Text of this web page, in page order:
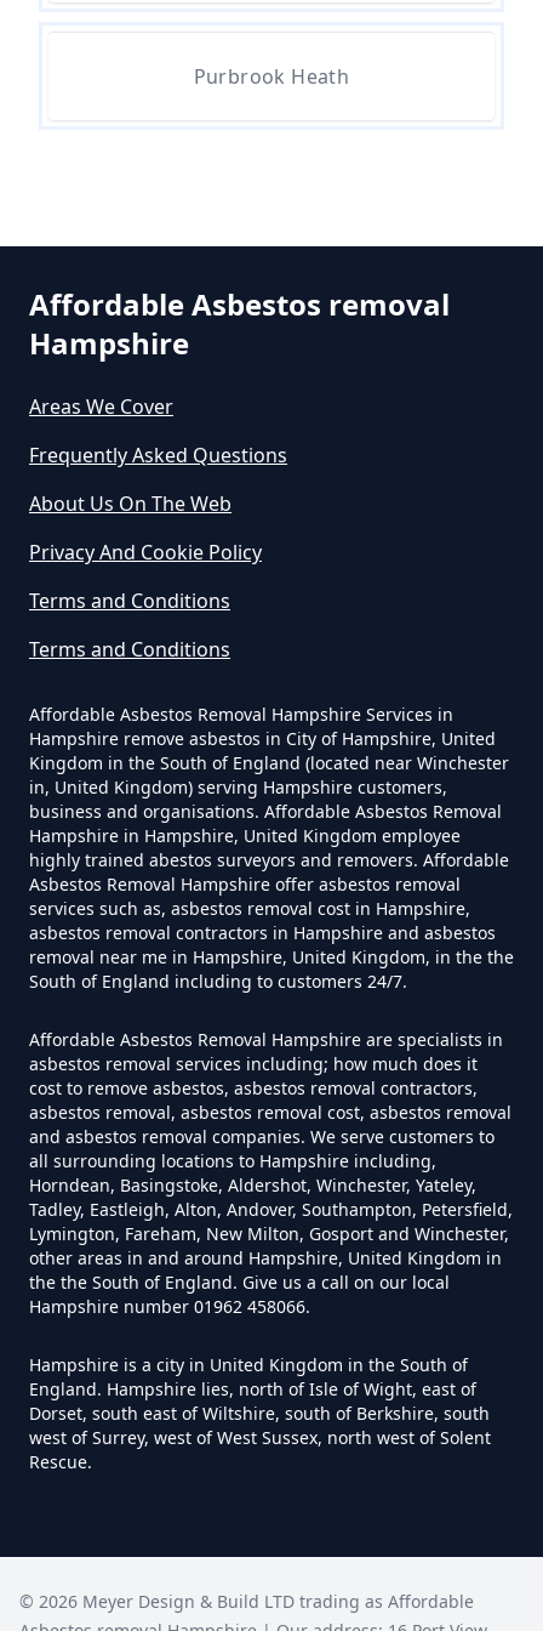
Asbestos Siding Removed In
How Much Does It Cost To Have
Asbestos Removed In Hampshire
Asbestos Removed Uk In
Hampshire
How Much Does It Cost To Have
Asbestos Siding Removed In
Hampshire
How Much Does It Cost To Have
Asbestos Tile Removed In
Hampshire
How Much Does It Cost To Have
Asbestos Tiles Removed In
Hampshire
How Much Does It Cost To
Remove An Asbestos Garage In
How Much Does It Cost To
Purbrook Heath
Affordable Asbestos removal
Hampshire
Areas We Cover
Frequently Asked Questions
About Us On The Web
Privacy And Cookie Policy
Terms and Conditions
Terms and Conditions
Affordable Asbestos Removal Hampshire Services in
Hampshire remove asbestos in City of Hampshire, United
Kingdom in the South of England (located near Winchester
in, United Kingdom) serving Hampshire customers,
business and organisations. Affordable Asbestos Removal
Hampshire in Hampshire, United Kingdom employee
highly trained abestos surveyors and removers. Affordable
Asbestos Removal Hampshire offer asbestos removal
services such as, asbestos removal cost in Hampshire,
asbestos removal contractors in Hampshire and asbestos
removal near me in Hampshire, United Kingdom, in the the
South of England including to customers 24/7.
Affordable Asbestos Removal Hampshire are specialists in
asbestos removal services including; how much does it
cost to remove asbestos, asbestos removal contractors,
asbestos removal, asbestos removal cost, asbestos removal
and asbestos removal companies. We serve customers to
all surrounding locations to Hampshire including,
Horndean, Basingstoke, Aldershot, Winchester, Yateley,
Tadley, Eastleigh, Alton, Andover, Southampton, Petersfield,
Lymington, Fareham, New Milton, Gosport and Winchester,
other areas in and around Hampshire, United Kingdom in
the the South of England. Give us a call on our local
Hampshire number 01962 458066.
Hampshire is a city in United Kingdom in the South of
England. Hampshire lies, north of Isle of Wight, east of
Dorset, south east of Wiltshire, south of Berkshire, south
west of Surrey, west of West Sussex, north west of Solent
Rescue.
© 2026 Meyer Design & Build LTD trading as Affordable